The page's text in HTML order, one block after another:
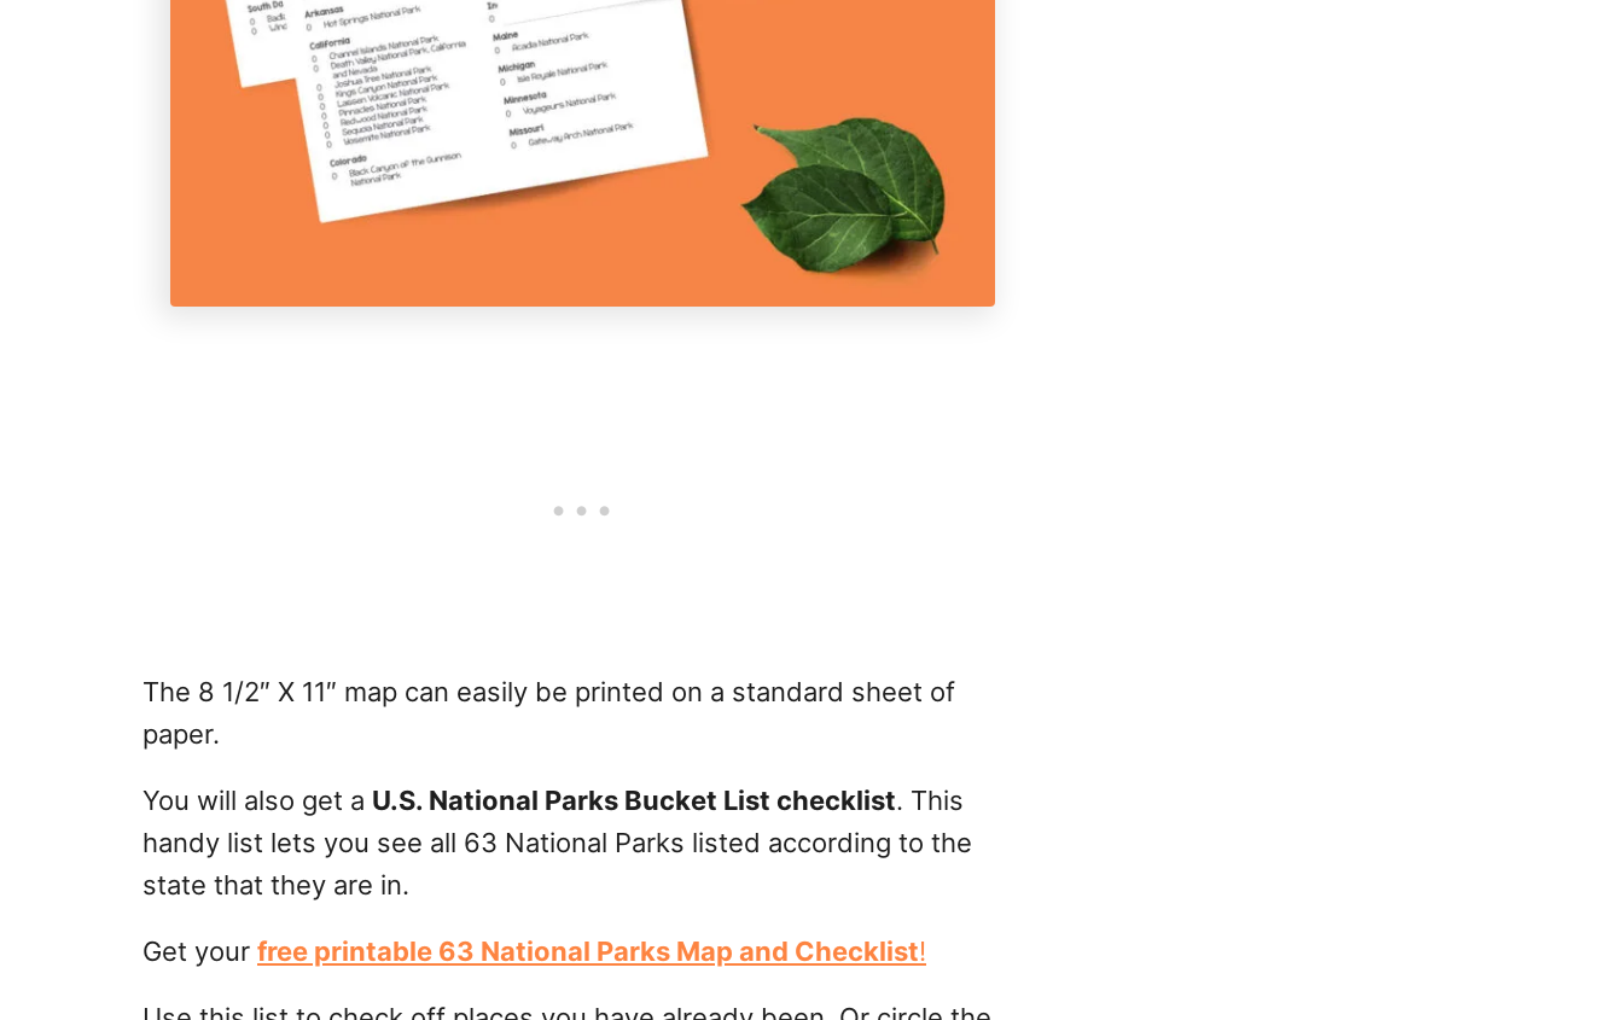
The 8 1/2″ X 11″ map can easily be printed on a standard sheet of
paper.
You will also get a U.S. National Parks Bucket List checklist. This
handy list lets you see all 63 National Parks listed according to the
state that they are in.
Get your free printable 63 National Parks Map and Checklist!